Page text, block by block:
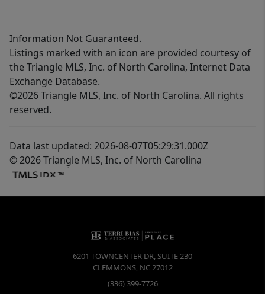
Information Not Guaranteed.
Listings marked with an icon are provided courtesy of
the Triangle MLS, Inc. of North Carolina, Internet Data
Exchange Database.
©2026 Triangle MLS, Inc. of North Carolina. All rights
reserved.
Data last updated: 2026-08-07T05:29:31.000Z
© 2026 Triangle MLS, Inc. of North Carolina
6201 TOWNCENTER DR, SUITE 230
CLEMMONS, NC27012
(336) 399-7726